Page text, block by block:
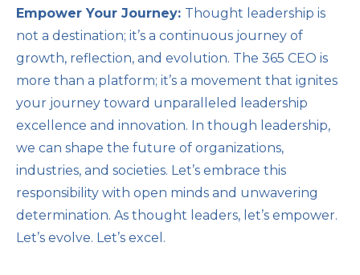
Empower Your Journey: Thought leadership is
not a destination; it’s a continuous journey of
growth, reflection, and evolution. The 365 CEO is
more than a platform; it’s a movement that ignites
your journey toward unparalleled leadership
excellence and innovation. In though leadership,
we can shape the future of organizations,
industries, and societies. Let’s embrace this
responsibility with open minds and unwavering
determination. As thought leaders, let’s empower.
Let’s evolve. Let’s excel.